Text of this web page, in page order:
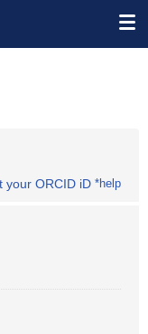
your ORCID iD *help